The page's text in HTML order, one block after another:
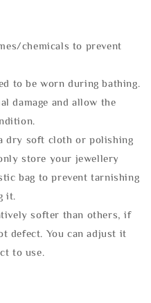
chemicals to prevent
to be worn during bathing.
damage and allow the
dry soft cloth or polishing
store your jewellery
bag to prevent tarnishing
it.
softer than others, if
defect. You can adjust it
to use.